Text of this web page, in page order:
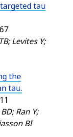
tau
Levites Y;
the
tau.
Ran Y;
BI